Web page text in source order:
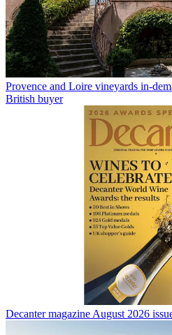
Provence and Loire vineyards in-
British buyer
Decanter magazine August 2026